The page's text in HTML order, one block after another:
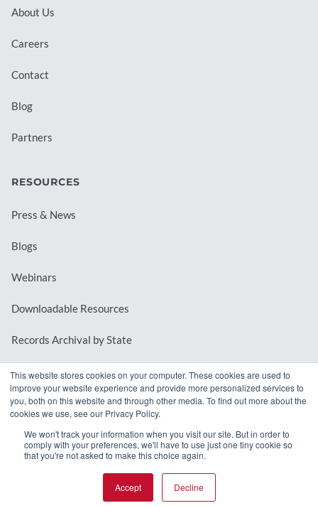
This website stores cookies on your computer. These cookies are used to
improve your website experience and provide more personalized services to
you, both on this website and through other media. To find out more about the
cookies we use, see our Privacy Policy.
We won't track your information when you visit our site. But in order to
comply with your preferences, we'll have to use just one tiny cookie so
that you're not asked to make this choice again.
Accept Decline
About Us
Careers
Contact
Blog
Partners
RESOURCES
Press & News
Blogs
Webinars
Downloadable Resources
Records Archival by State
REQUEST A DEMO
© 2026 MindMixer. | Privacy Policy